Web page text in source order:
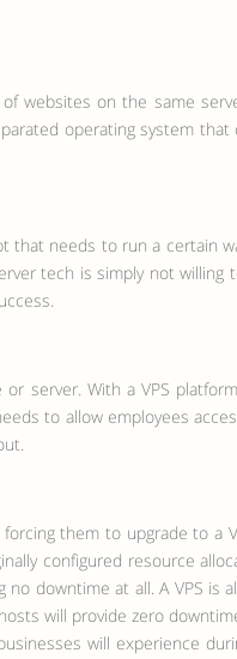
websites on the same
operating system
needs to run a certain
tech is simply not
server. With a VPS
to allow employees
them to upgrade to a
configured resource
downtime at all. A VPS is
will provide zero
will experience